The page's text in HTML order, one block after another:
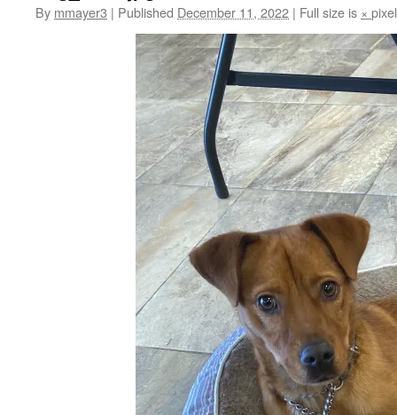
By mmayer3 | Published December 11, 2022 | Full size is ×